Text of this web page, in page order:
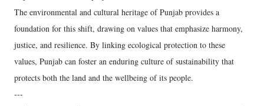
The environmental and cultural heritage of Punjab provides a
foundation for this shift, drawing on values that emphasize harmony,
justice, and resilience. By linking ecological protection to these
values, Punjab can foster an enduring culture of sustainability that
protects both the land and the wellbeing of its people.
---